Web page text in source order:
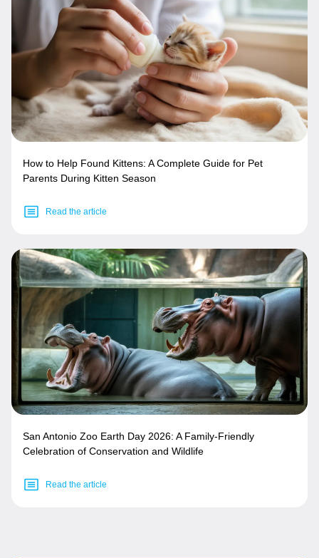
How to Help Found Kittens: A Complete Guide for Pet
Parents During Kitten Season
Read the article
San Antonio Zoo Earth Day 2026: A Family-Friendly
Celebration of Conservation and Wildlife
Read the article